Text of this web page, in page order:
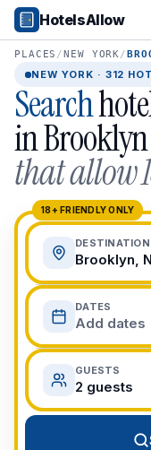
Popular Destinations
Popular Cities
Miami, FL
New York City, NY
Los Angeles, CA
San Francisco, CA
Chicago, IL
Orlando, FL
College Towns
Boston, MA
Austin, TX
Berkeley, CA
Ann Arbor, MI
Beach Destinations
Myrtle Beach, SC
Virginia Beach, VA
San Diego, CA
Honolulu, HI
All Destinations
View All Destinations
HotelsAllow
PLACES /NEW YORK/
NEW YORK · 312
Search
inBrooklyn
that allow
18+ FRIENDLY ONLY
DESTINATION
Brooklyn,
DATES
Add dates
GUESTS
2 guests